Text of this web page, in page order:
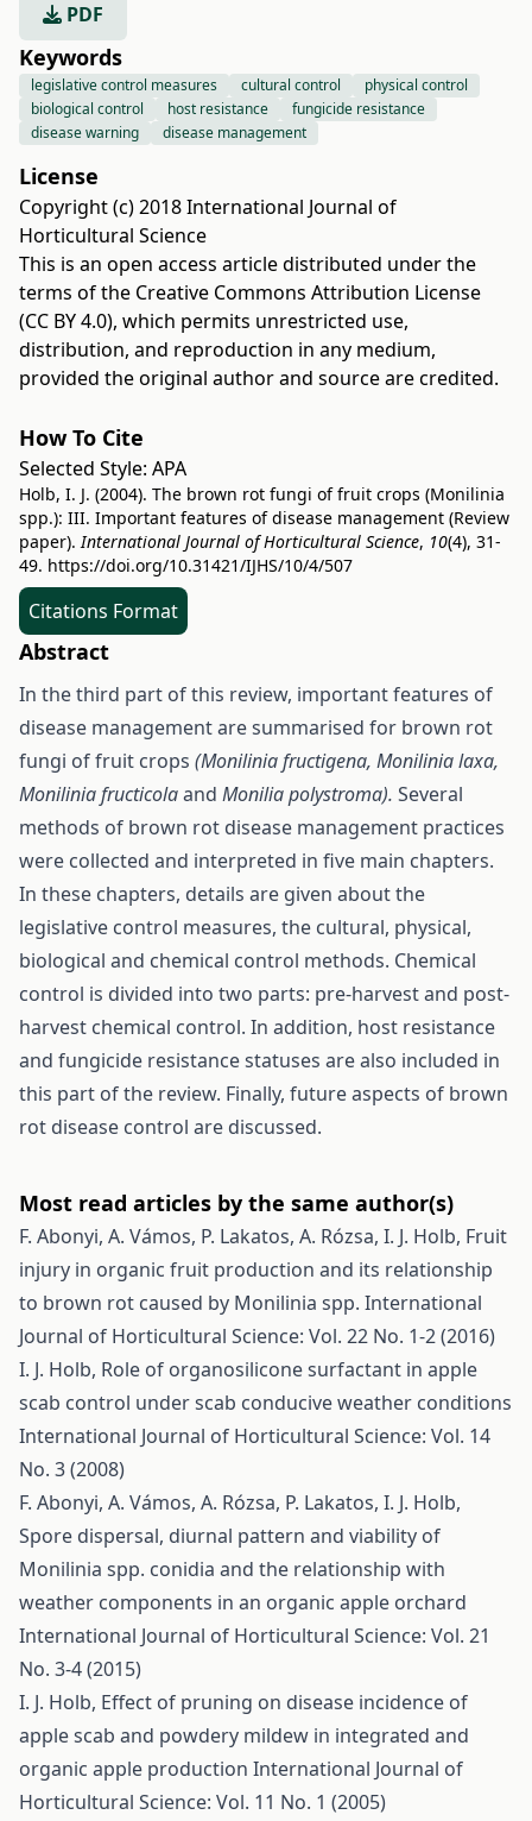
PDF
Keywords
legislative control measures cultural control
physical control
biological control
host resistance
fungicide resistance
disease warning
disease management
License
Copyright (c) 2018 International Journal of
Horticultural Science
This is an open access article distributed under the
terms of the Creative Commons Attribution License
(CC BY 4.0), which permits unrestricted use,
distribution, and reproduction in any medium,
provided the original author and source are credited.
How To Cite
Selected Style: APA
Holb, I. J. (2004). The brown rot fungi of fruit crops (Monilinia
spp.): III. Important features of disease management (Review
paper).International Journal of Horticultural Science, 10(4), 31-
49. https://doi.org/10.31421/IJHS/10/4/507
Citations Format
Abstract
In the third part of this review, important features of
disease management are summarised for brown rot
fungi of fruit crops (Monilinia fructigena, Monilinia laxa,
Monilinia fructicolaand Monilia polystroma). Several
methods of brown rot disease management practices
were collected and interpreted in five main chapters.
In these chapters, details are given about the
legislative control measures, the cultural, physical,
biological and chemical control methods. Chemical
control is divided into two parts: pre-harvest and post-
harvest chemical control. In addition, host resistance
and fungicide resistance statuses are also included in
this part of the review. Finally, future aspects of brown
rot disease control are discussed.
Most read articles by the same author(s)
F. Abonyi, A. Vámos, P. Lakatos, A. Rózsa, I. J. Holb, Fruit
injury in organic fruit production and its relationship
to brown rot caused by Monilinia spp. International
Journal of Horticultural Science: Vol. 22 No. 1-2 (2016)
I. J. Holb, Role of organosilicone surfactant in apple
scab control under scab conducive weather conditions
International Journal of Horticultural Science: Vol. 14
No. 3 (2008)
F. Abonyi, A. Vámos, A. Rózsa, P. Lakatos, I. J. Holb,
Spore dispersal, diurnal pattern and viability of
Monilinia spp. conidia and the relationship with
weather components in an organic apple orchard
International Journal of Horticultural Science: Vol. 21
No. 3-4 (2015)
I. J. Holb, Effect of pruning on disease incidence of
apple scab and powdery mildew in integrated and
organic apple production International Journal of
Horticultural Science: Vol. 11 No. 1 (2005)